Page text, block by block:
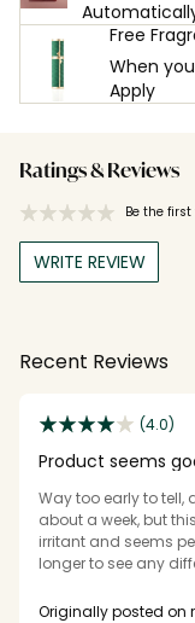
Free
When
Apply
Ratings & Reviews
Be the
WRITE REVIEW
Recent Reviews
(4.0)
Product seems
Way too early to tell,
about a week, but
irritant and seems
longer to see any
had a chance to
Originally posted on